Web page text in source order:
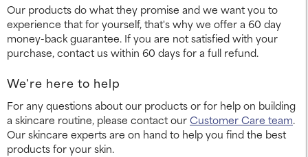
Our products do what they promise and we want you to
experience that for yourself, that's why we offer a 60 day
money-back guarantee. If you are not satisfied with your
purchase, contact us within 60 days for a full refund.
We're here to help
For any questions about our products or for help on building
a skincare routine, please contact ourCustomer Care team.
Our skincare experts are on hand to help you find the best
products for your skin.